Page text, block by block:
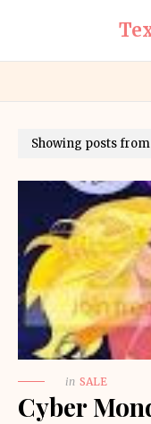
Showing posts from
in SALE
Cyber